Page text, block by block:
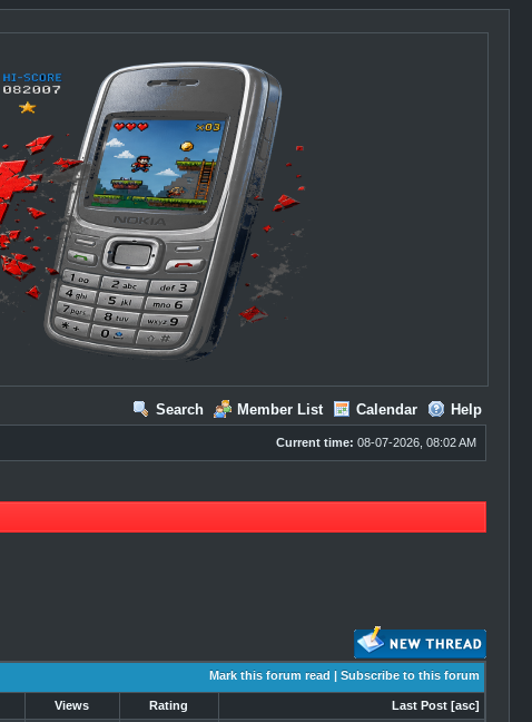
Search Member List Calendar Help
Current time: 08-07-2026, 08:02 AM
Mark this forum read | Subscribe to this forum
Views Rating Last Post [asc]